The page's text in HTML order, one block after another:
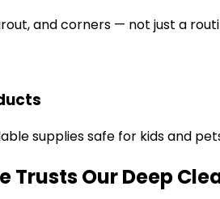
and corners — not just a
supplies safe for kids and
Trusts Our Deep